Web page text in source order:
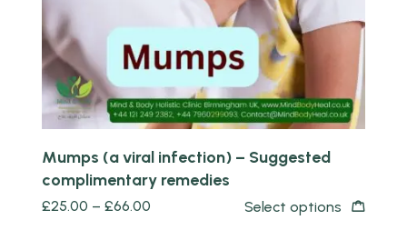
Mumps (a viral infection) – Suggested
complimentary remedies
£25.00 – £66.00 Select options